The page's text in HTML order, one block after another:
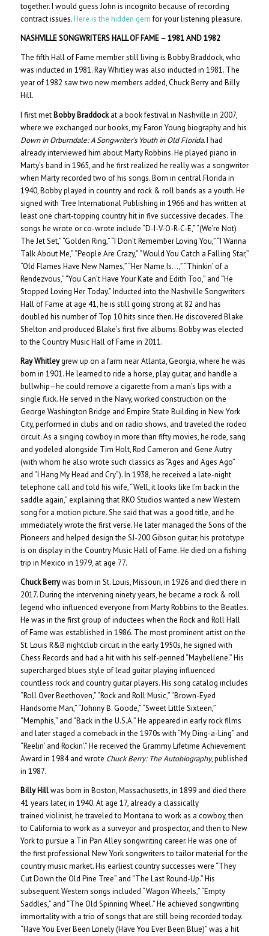
together. I would guess John is incognito because of recording
contract issues. Here is the hidden gemfor your listening pleasure.
NASHVILLE SONGWRITERS HALL OF FAME – 1981 AND 1982
The fifth Hall of Fame member still living is Bobby Braddock, who
was inducted in 1981. Ray Whitley was also inducted in 1981. The
year of 1982 saw two new members added, Chuck Berry and Billy
Hill.
I first met Bobby Braddockat a book festival in Nashville in 2007,
where we exchanged our books, my Faron Young biography and his
Down in Orburndale: A Songwriter’s Youth in Old Florida. I had
already interviewed him about Marty Robbins. He played piano in
Marty’s band in 1965, and he first realized he really was a songwriter
when Marty recorded two of his songs. Born in central Florida in
1940, Bobby played in country and rock & roll bands as a youth. He
signed with Tree International Publishing in 1966 and has written at
least one chart-topping country hit in five successive decades. The
songs he wrote or co-wrote include “D-I-V-O-R-C-E,” “(We’re Not)
The Jet Set,” “Golden Ring,” “I Don’t Remember Loving You,” “I Wanna
Talk About Me,” “People Are Crazy,” “Would You Catch a Falling Star,”
“Old Flames Have New Names,” “Her Name Is…,” “Thinkin’ of a
Rendezvous,” “You Can’t Have Your Kate and Edith Too,” and “He
Stopped Loving Her Today.” Inducted into the Nashville Songwriters
Hall of Fame at age 41, he is still going strong at 82 and has
doubled his number of Top 10 hits since then. He discovered Blake
Shelton and produced Blake’s first five albums. Bobby was elected
to the Country Music Hall of Fame in 2011.
Ray Whitleygrew up on a farm near Atlanta, Georgia, where he was
born in 1901. He learned to ride a horse, play guitar, and handle a
bullwhip–he could remove a cigarette from a man’s lips with a
single flick. He served in the Navy, worked construction on the
George Washington Bridge and Empire State Building in New York
City, performed in clubs and on radio shows, and traveled the rodeo
circuit. As a singing cowboy in more than fifty movies, he rode, sang
and yodeled alongside Tim Holt, Rod Cameron and Gene Autry
(with whom he also wrote such classics as “Ages and Ages Ago”
and “I Hang My Head and Cry”). In 1938, he received a late-night
telephone call and told his wife, “Well, it looks like I’m back in the
saddle again,” explaining that RKO Studios wanted a new Western
song for a motion picture. She said that was a good title, and he
immediately wrote the first verse. He later managed the Sons of the
Pioneers and helped design the SJ-200 Gibson guitar; his prototype
is on display in the Country Music Hall of Fame. He died on a fishing
trip in Mexico in 1979, at age 77.
Chuck Berrywas born in St. Louis, Missouri, in 1926 and died there in
2017. During the intervening ninety years, he became a rock & roll
legend who influenced everyone from Marty Robbins to the Beatles.
He was in the first group of inductees when the Rock and Roll Hall
of Fame was established in 1986. The most prominent artist on the
St. Louis R&B nightclub circuit in the early 1950s, he signed with
Chess Records and had a hit with his self-penned “Maybellene.” His
supercharged blues style of lead guitar playing influenced
countless rock and country guitar players. His song catalog includes
“Roll Over Beethoven,” “Rock and Roll Music,” “Brown-Eyed
Handsome Man,” “Johnny B. Goode,” “Sweet Little Sixteen,”
“Memphis,” and “Back in the U.S.A.” He appeared in early rock films
and later staged a comeback in the 1970s with “My Ding-a-Ling” and
“Reelin’ and Rockin’.” He received the Grammy Lifetime Achievement
Award in 1984 and wrote Chuck Berry: The Autobiography, published
in 1987.
Billy Hillwas born in Boston, Massachusetts, in 1899 and died there
41 years later, in 1940. At age 17, already a classically
trained violinist, he traveled to Montana to work as a cowboy, then
to California to work as a surveyor and prospector, and then to New
York to pursue a Tin Pan Alley songwriting career. He was one of
the first professional New York songwriters to tailor material for the
country music market. His earliest country successes were “They
Cut Down the Old Pine Tree” and “The Last Round-Up.” His
subsequent Western songs included “Wagon Wheels,” “Empty
Saddles,” and “The Old Spinning Wheel.” He achieved songwriting
immortality with a trio of songs that are still being recorded today.
“Have You Ever Been Lonely (Have You Ever Been Blue)” was a hit